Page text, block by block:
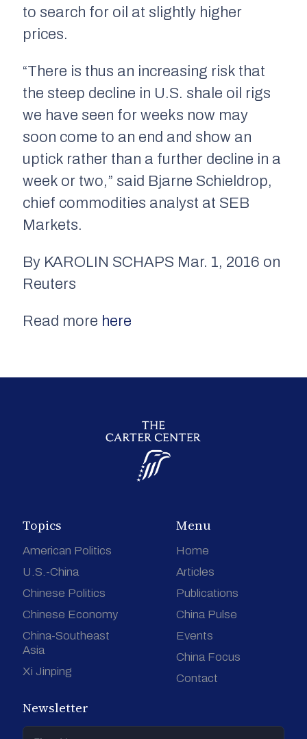
to search for oil at slightly higher
prices.
“There is thus an increasing risk that
the steep decline in U.S. shale oil rigs
we have seen for weeks now may
soon come to an end and show an
uptick rather than a further decline in a
week or two,” said Bjarne Schieldrop,
chief commodities analyst at SEB
Markets.
By KAROLIN SCHAPS Mar. 1, 2016 on
Reuters
Read more here
Topics
American Politics
U.S.-China
Chinese Politics
Chinese Economy
China-Southeast
Asia
Xi Jinping
Menu
Home
Articles
Publications
China Pulse
Events
China Focus
Contact
Newsletter